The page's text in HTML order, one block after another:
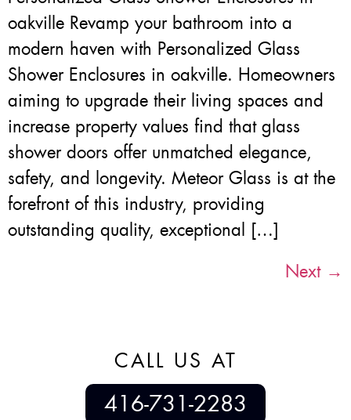
oakville Revamp your bathroom into a
modern haven with Personalized Glass
Shower Enclosures in oakville. Homeowners
aiming to upgrade their living spaces and
increase property values find that glass
shower doors offer unmatched elegance,
safety, and longevity. Meteor Glass is at the
forefront of this industry, providing
outstanding quality, exceptional […]
Next →
CALL US AT
416-731-2283